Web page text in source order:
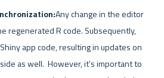
Any change in the editor
regenerated R code. Subsequently,
app code, resulting in updates on
as well.  However, it’s important to